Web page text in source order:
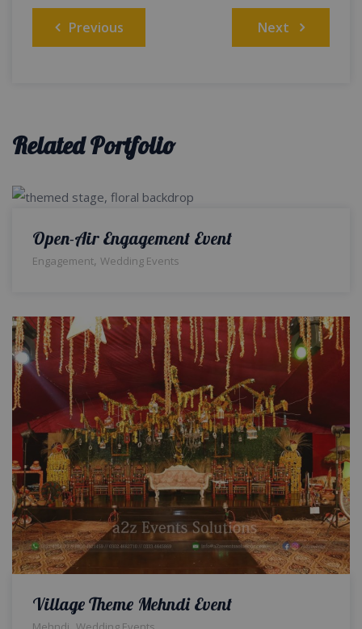
Post
navigation
Previous Next
Related Portfolio
Open-Air Engagement Event
Engagement, Wedding Events
Village Theme Mehndi Event